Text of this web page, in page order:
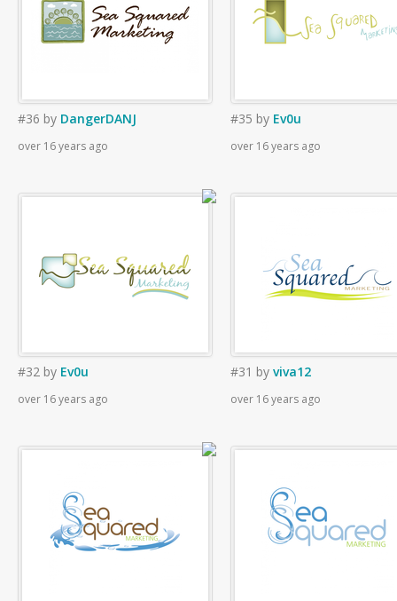
#36 by DangerDANJ
over 16 years ago
#35 by Ev0u
over 16 years ago
#32 by Ev0u
over 16 years ago
#31 by viva12
over 16 years ago